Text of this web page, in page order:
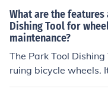
What are the
Dishing Tool for
maintenance?
The Park Tool
ruing bicycle wheels.
truction, easy-to-use